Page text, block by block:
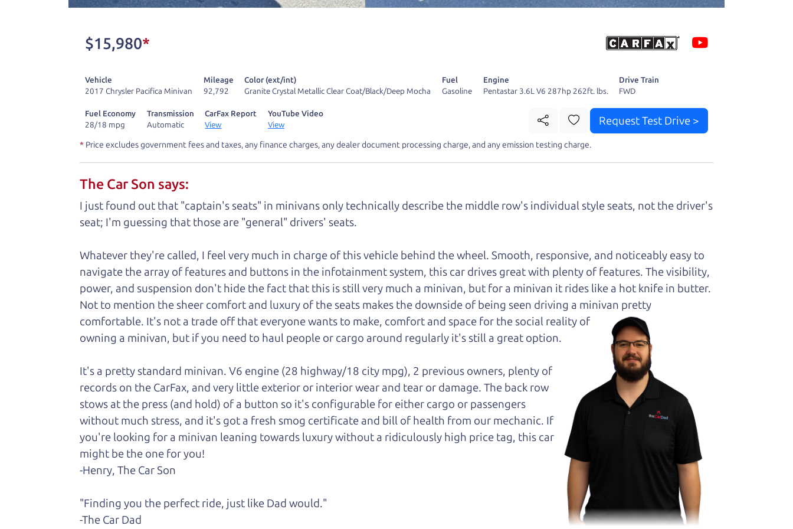
don't have what you need, we'll help you find it.
One last thing. Did you know that The Car Dad also has a pretty good “Dad” sense of humor? In fact, he's
kind of a fan of “Dad” jokes. If you look hard enough, you might even find one hidden on this page. I'm
Henry Leach,
Let's find your perfect ride Let's finance that perfect ride
A personal message from The Car Dad
$15,980*
Vehicle
2017 Chrysler Pacifica Minivan
Mileage
92,792
Color (ext/int)
Granite Crystal Metallic Clear Coat/Black/Deep Mocha
Fuel
Gasoline
Engine
Pentastar 3.6L V6 287hp 262ft. lbs.
Drive Train
FWD
Fuel Economy
28/18 mpg
Transmission
Automatic
CarFax Report
View
YouTube Video
View
Request Test Drive >
* Price excludes government fees and taxes, any finance charges, any dealer document processing charge, and any emission testing charge.
The Car Son says:
I just found out that "captain's seats" in minivans only technically describe the middle row's individual style seats, not the driver's
seat; I'm guessing that those are "general" drivers' seats.
Whatever they're called, I feel very much in charge of this vehicle behind the wheel. Smooth, responsive, and noticeably easy to
navigate the array of features and buttons in the infotainment system, this car drives great with plenty of features. The visibility,
power, and suspension don't hide the fact that this is still very much a minivan, but for a minivan it rides like a hot knife in butter.
Not to mention the sheer comfort and luxury of the seats makes the downside of being seen driving a minivan pretty
comfortable. It's not a trade off that everyone wants to make, comfort and space for the social reality of
owning a minivan, but if you need to haul people or cargo around regularly it's still a great option.
It's a pretty standard minivan. V6 engine (28 highway/18 city mpg), 2 previous owners, plenty of
records on the CarFax, and very little exterior or interior wear and tear or damage. The back row
stows at the press (and hold) of a button so it's configurable for either cargo or passengers
without much stress, and it's got a fresh smog certificate and bill of health from our mechanic. If
you're looking for a minivan leaning towards luxury without a ridiculously high price tag, this car
might be the one for you!
-Henry, The Car Son
"Finding you the perfect ride, just like Dad would."
-The Car Dad